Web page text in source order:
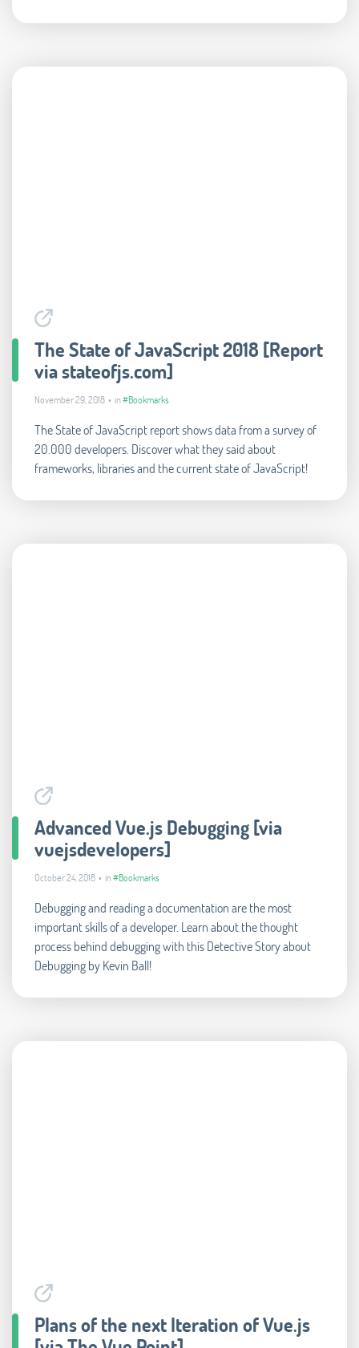
The State of JavaScript 2018 [Report
via stateofjs.com]
November 29, 2018 • in#Bookmarks
The State of JavaScript report shows data from a survey of
20.000 developers. Discover what they said about
frameworks, libraries and the current state of JavaScript!
Advanced Vue.js Debugging [via
vuejsdevelopers]
October 24, 2018 • in#Bookmarks
Debugging and reading a documentation are the most
important skills of a developer. Learn about the thought
process behind debugging with this Detective Story about
Debugging by Kevin Ball!
Plans of the next Iteration of Vue.js